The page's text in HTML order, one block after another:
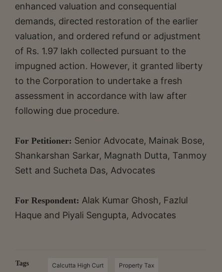
enhanced valuation and consequential
demands, directed restoration of the earlier
valuation, and ordered refund or adjustment
of Rs. 1.97 lakh collected pursuant to the
impugned action. However, it granted liberty
to the Corporation to undertake a fresh
assessment in accordance with law after
following due procedure.
For Petitioner: Senior Advocate, Mainak Bose,
Shankarshan Sarkar, Magnath Dutta, Tanmoy
Sett and Sucheta Das, Advocates
For Respondent: Alak Kumar Ghosh, Fazlul
Haque and Piyali Sengupta, Advocates
Tags Calcutta High Curt Property Tax